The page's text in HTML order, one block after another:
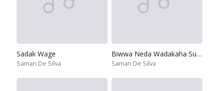
Sadak Wage
Saman De Silva
Biwwa Neda Wadakaha Sudiya
Saman De Silva